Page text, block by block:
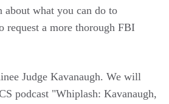
about what you can do to
request a more thorough FBI
Judge Kavanaugh. We will
podcast "Whiplash: Kavanaugh,